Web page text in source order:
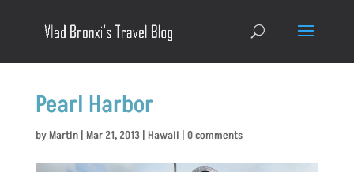
Pearl Harbor
byMartin| Mar 21, 2013| Hawaii | 0 comments